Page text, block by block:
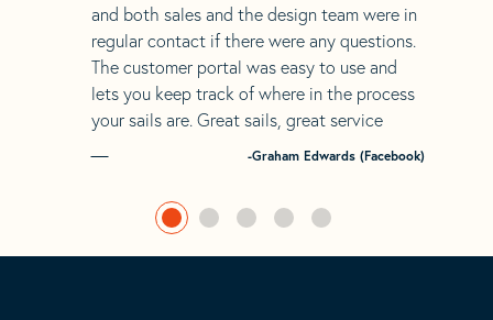
and both sales and the design team were in
regular contact if there were any questions.
The customer portal was easy to use and
lets you keep track of where in the process
your sails are. Great sails, great service
-Graham Edwards (Facebook)